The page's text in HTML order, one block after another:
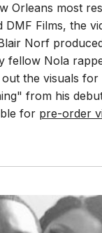
Orleans most
Films, the
Norf
fellow Nola
the visuals for
from his
for pre-order